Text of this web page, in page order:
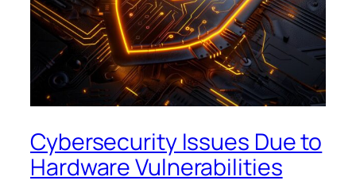
Cybersecurity Issues Due to
Hardware Vulnerabilities